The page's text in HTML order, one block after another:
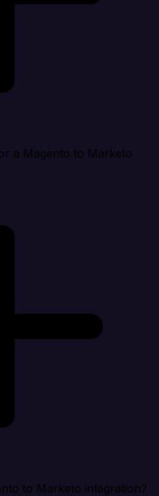
a Magento to Marketo
to Marketo integration?